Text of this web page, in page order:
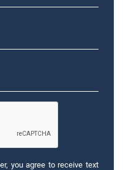
you agree to receive text